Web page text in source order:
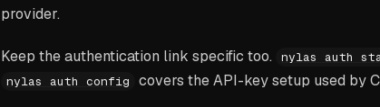
provider.
Keep the authentication link specific too. nylas auth
nylas auth config covers the API-key setup used by